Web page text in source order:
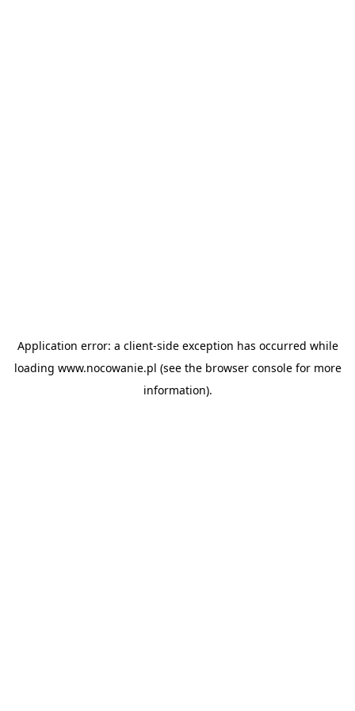
Application error: a client-side exception has occurred while
loading www.nocowanie.pl (see the browser consolefor more
information).